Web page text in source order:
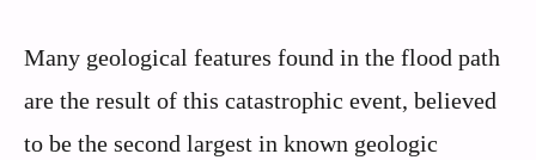
Many geological features found in the flood path
are the result of this catastrophic event, believed
to be the second largest in known geologic